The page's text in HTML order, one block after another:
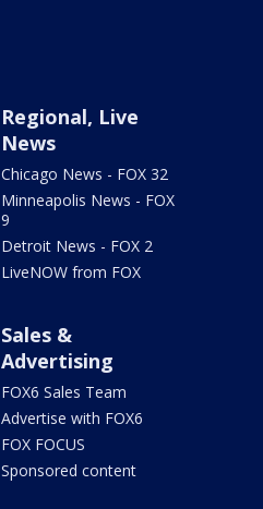
Regional, Live
News
Chicago News - FOX 32
Minneapolis News - FOX
9
Detroit News - FOX 2
LiveNOW from FOX
Sales &
Advertising
FOX6 Sales Team
Advertise with FOX6
FOX FOCUS
Sponsored content